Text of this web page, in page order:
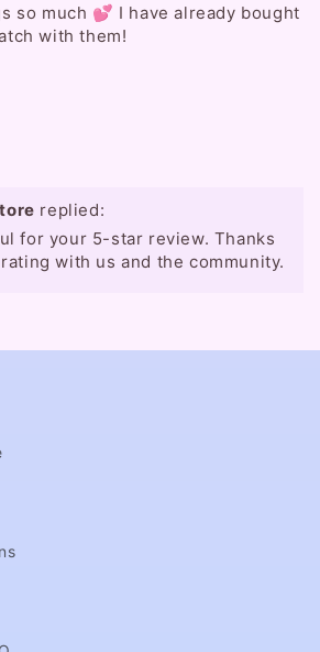
so much 💕 I have already bought
with them!
replied:
for your 5-star review. Thanks
with us and the community.